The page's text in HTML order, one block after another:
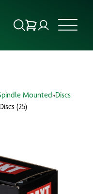
Mounted»Discs
(25)